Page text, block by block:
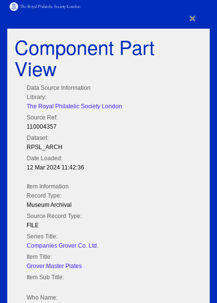
×
Component Part
View
Data Source Information
Library:
The Royal Philatelic Society London
Source Ref:
110004357
Dataset:
RPSL_ARCH
Date Loaded:
12 Mar 2024 11:42:36
Item Information
Record Type:
Museum Archival
Source Record Type:
FILE
Series Title:
Companies Grover Co. Ltd.
Item Title:
Grover Master Plates
Item Sub Title:
Who Name: